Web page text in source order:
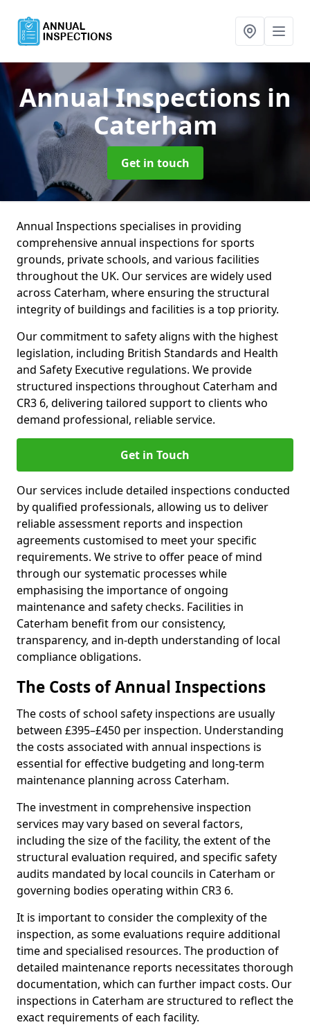
Annual Inspections in
Caterham
Get in touch
Annual Inspections specialises in providing
comprehensive annual inspections for sports
grounds, private schools, and various facilities
throughout the UK. Our services are widely used
across Caterham, where ensuring the structural
integrity of buildings and facilities is a top priority.
Our commitment to safety aligns with the highest
legislation, including British Standards and Health
and Safety Executive regulations. We provide
structured inspections throughout Caterham and
CR3 6, delivering tailored support to clients who
demand professional, reliable service.
Get in Touch
Our services include detailed inspections conducted
by qualified professionals, allowing us to deliver
reliable assessment reports and inspection
agreements customised to meet your specific
requirements. We strive to offer peace of mind
through our systematic processes while
emphasising the importance of ongoing
maintenance and safety checks. Facilities in
Caterham benefit from our consistency,
transparency, and in-depth understanding of local
compliance obligations.
The Costs of Annual Inspections
The costs of school safety inspections are usually
between £395–£450 per inspection. Understanding
the costs associated with annual inspections is
essential for effective budgeting and long-term
maintenance planning across Caterham.
The investment in comprehensive inspection
services may vary based on several factors,
including the size of the facility, the extent of the
structural evaluation required, and specific safety
audits mandated by local councils in Caterham or
governing bodies operating within CR3 6.
It is important to consider the complexity of the
inspection, as some evaluations require additional
time and specialised resources. The production of
detailed maintenance reports necessitates thorough
documentation, which can further impact costs. Our
inspections in Caterham are structured to reflect the
exact requirements of each facility.